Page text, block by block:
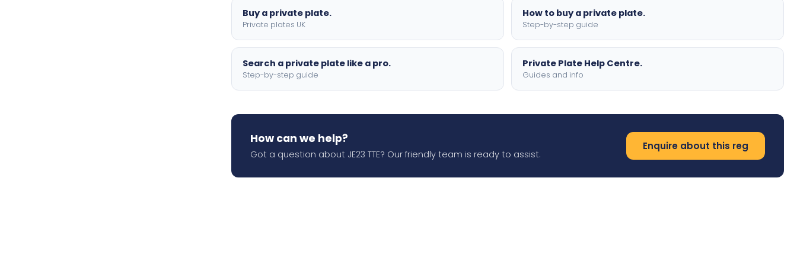
Buy a private plate.
Private plates UK
How to buy a private plate.
Step-by-step guide
Search a private plate like a pro.
Step-by-step guide
Private Plate Help Centre.
Guides and info
How can we help?
Got a question about JE23 TTE? Our friendly team is ready to assist.
Enquire about this reg